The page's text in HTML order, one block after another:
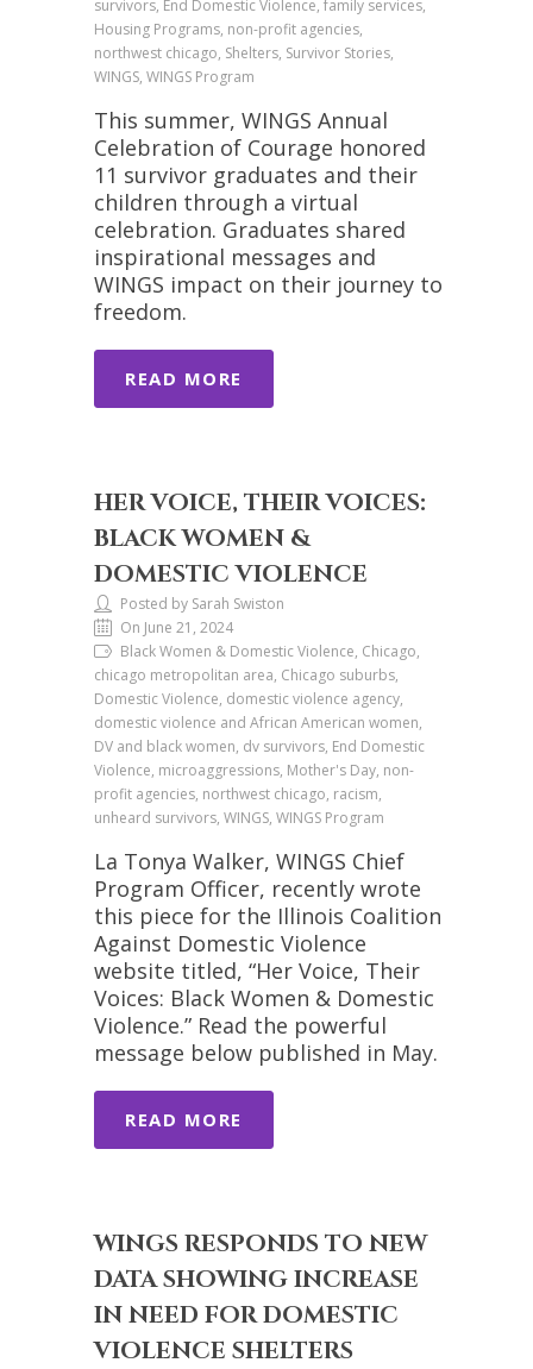
survivors, End Domestic Violence, family services,
Housing Programs, non-profit agencies,
northwest chicago, Shelters, Survivor Stories,
WINGS, WINGS Program
This summer, WINGS Annual
Celebration of Courage honored
11 survivor graduates and their
children through a virtual
celebration. Graduates shared
inspirational messages and
WINGS impact on their journey to
freedom.
READ MORE
HER VOICE, THEIR VOICES:
BLACK WOMEN &
DOMESTIC VIOLENCE
Posted by Sarah Swiston
On June 21, 2024
Black Women & Domestic Violence, Chicago,
chicago metropolitan area, Chicago suburbs,
Domestic Violence, domestic violence agency,
domestic violence and African American women,
DV and black women, dv survivors, End Domestic
Violence, microaggressions, Mother's Day, non-
profit agencies, northwest chicago, racism,
unheard survivors, WINGS, WINGS Program
La Tonya Walker, WINGS Chief
Program Officer, recently wrote
this piece for the Illinois Coalition
Against Domestic Violence
website titled, “Her Voice, Their
Voices: Black Women & Domestic
Violence.” Read the powerful
message below published in May.
READ MORE
WINGS RESPONDS TO NEW
DATA SHOWING INCREASE
IN NEED FOR DOMESTIC
VIOLENCE SHELTERS